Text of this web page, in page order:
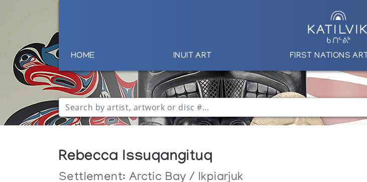
HOME INUIT ART FIRST NATIONS ART
Rebecca Issuqangituq
Settlement: Arctic Bay / Ikpiarjuk